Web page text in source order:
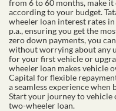
from 6 to 60 months, make it
according to your budget.
wheeler loan interest rates
p.a., ensuring you get the
zero down payments, you
without worrying about any
for your first vehicle or
wheeler loan makes vehicle
Capital for flexible
a seamless experience
Start your journey to vehicle
two-wheeler loan.